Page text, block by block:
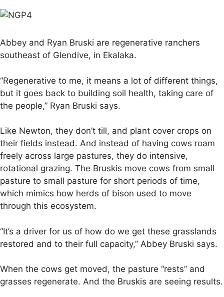
Abbey and Ryan Bruski are regenerative ranchers
southeast of Glendive, in Ekalaka.
“Regenerative to me, it means a lot of different things,
but it goes back to building soil health, taking care of
the people,” Ryan Bruski says.
Like Newton, they don’t till, and plant cover crops on
their fields instead. And instead of having cows roam
freely across large pastures, they do intensive,
rotational grazing. The Bruskis move cows from small
pasture to small pasture for short periods of time,
which mimics how herds of bison used to move
through this ecosystem.
“It’s a driver for us of how do we get these grasslands
restored and to their full capacity,” Abbey Bruski says.
When the cows get moved, the pasture “rests” and
grasses regenerate. And the Bruskis are seeing results.